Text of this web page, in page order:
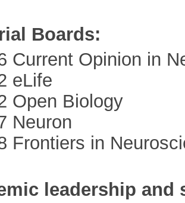
Boards:
Current Opinion in
eLife
Open Biology
Neuron
Frontiers in
leadership and